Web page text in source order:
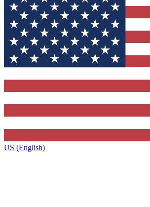
US (English)